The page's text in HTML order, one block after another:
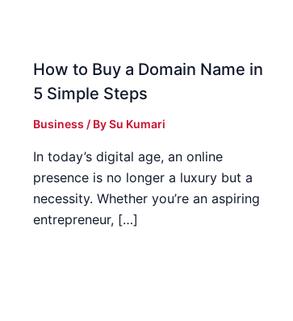
How to Buy a Domain Name in
5 Simple Steps
Business / BySu Kumari
In today’s digital age, an online
presence is no longer a luxury but a
necessity. Whether you’re an aspiring
entrepreneur, […]